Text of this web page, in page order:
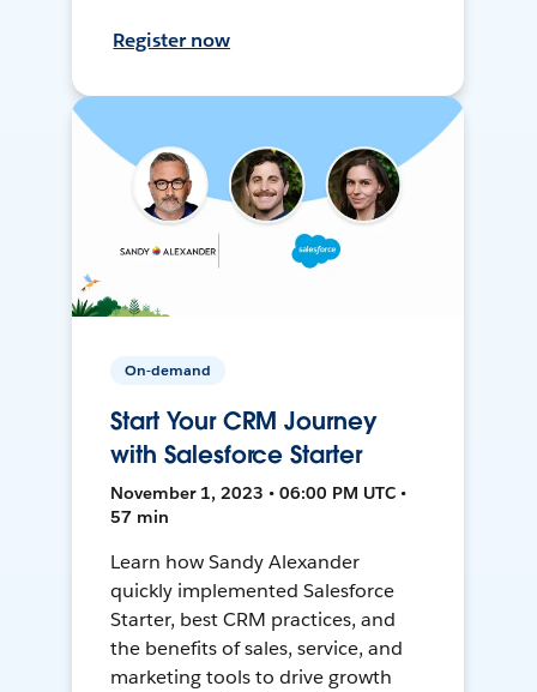
Register now
On-demand
Start Your CRM Journey
with Salesforce Starter
November 1, 2023 • 06:00 PM UTC •
57 min
Learn how Sandy Alexander
quickly implemented Salesforce
Starter, best CRM practices, and
the benefits of sales, service, and
marketing tools to drive growth